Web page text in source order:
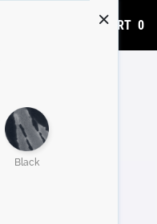
ADD TO CART 0
Black